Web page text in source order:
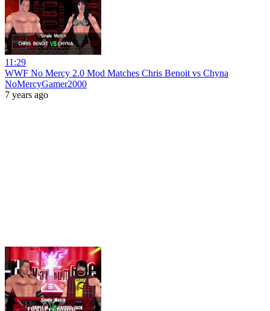
11:29
WWF No Mercy 2.0 Mod Matches Chris Benoit vs Chyna
NoMercyGamer2000
7 years ago